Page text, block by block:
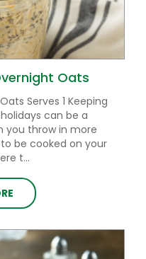
Oats
Serves 1 Keeping
can be a
you throw in more
be cooked on your
t...